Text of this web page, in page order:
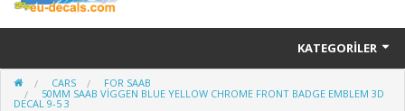
KATEGORILER
SPARTA 300
CARS
FOR SAAB
50MM SAAB VIGGEN BLUE YELLOW CHROME FRONT BADGE EMBLEM 3D
DECAL 9-5 3